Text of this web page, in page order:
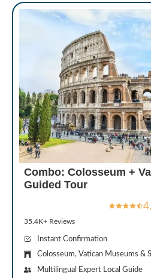
Combo: Colosseum +
Guided Tour
35.4K+ Reviews
Instant Confirmation
Colosseum, Vatican Museums &
Multilingual Expert Local Guide